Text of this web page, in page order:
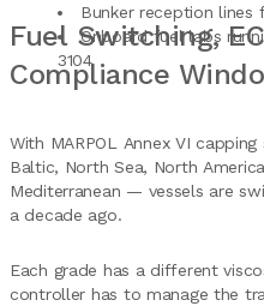
Bunker reception lines
Onboard fuel labs
3104
Fuel Switching,
Compliance
With MARPOL Annex VI
Baltic, North Sea, North
Mediterranean — vessels are
a decade ago.
Each grade has a different
controller has to manage the